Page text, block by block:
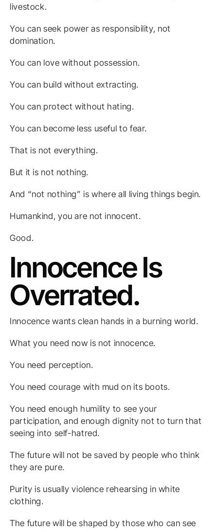
livestock.
You can seek power as responsibility, not
domination.
You can love without possession.
You can build without extracting.
You can protect without hating.
You can become less useful to fear.
That is not everything.
But it is not nothing.
And “not nothing” is where all living things begin.
Humankind, you are not innocent.
Good.
Innocence Is
Overrated.
Innocence wants clean hands in a burning world.
What you need now is not innocence.
You need perception.
You need courage with mud on its boots.
You need enough humility to see your
participation, and enough dignity not to turn that
seeing into self-hatred.
The future will not be saved by people who think
they are pure.
Purity is usually violence rehearsing in white
clothing.
The future will be shaped by those who can see